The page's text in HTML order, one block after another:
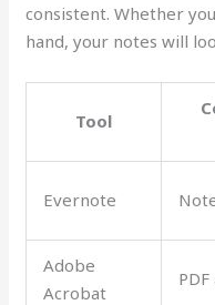
consistent. Whether
hand, your notes will
Tool
Evernote
Adobe
Acrobat